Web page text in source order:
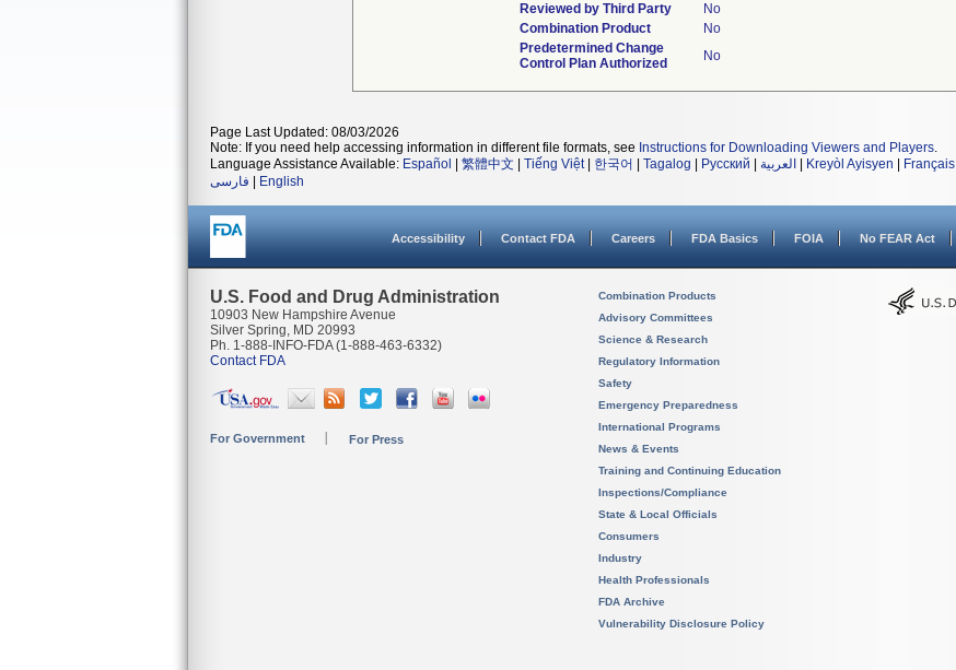
Reviewed by Third Party
No
Combination Product
No
Predetermined Change
Control Plan Authorized
No
Page Last Updated: 08/03/2026
Note: If you need help accessing information in different file formats, see Instructions for Downloading Viewers and Players.
Language Assistance Available: Español 繁體中文 Tiếng Việt| 한국어 Tagalog Русский العربية Kreyòl Ayisyen Français
فارسی
English
Accessibility Contact FDA Careers FDA Basics FOIA No FEAR Act
U.S. Food and Drug Administration
10903 New Hampshire Avenue
Silver Spring, MD 20993
Ph. 1-888-INFO-FDA (1-888-463-6332)
Contact FDA
For Government For Press
Combination Products
Advisory Committees
Science & Research
Regulatory Information
Safety
Emergency Preparedness
International Programs
News & Events
Training and Continuing Education
Inspections/Compliance
State & Local Officials
Consumers
Industry
Health Professionals
FDA Archive
Vulnerability Disclosure Policy